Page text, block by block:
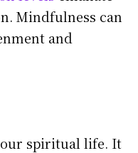
Mindfulness can
and
spiritual life. It